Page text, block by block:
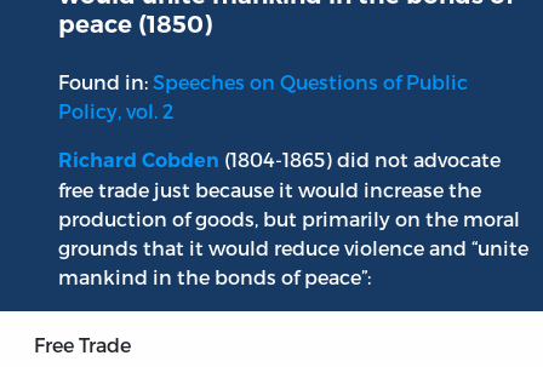
peace (1850)
Found in: Speeches on Questions of Public
Policy, vol. 2
Richard Cobden (1804-1865) did not advocate
free trade just because it would increase the
production of goods, but primarily on the moral
grounds that it would reduce violence and “unite
mankind in the bonds of peace”:
Free Trade